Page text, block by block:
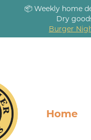
📦 Weekly home
Dry
Burger
Home